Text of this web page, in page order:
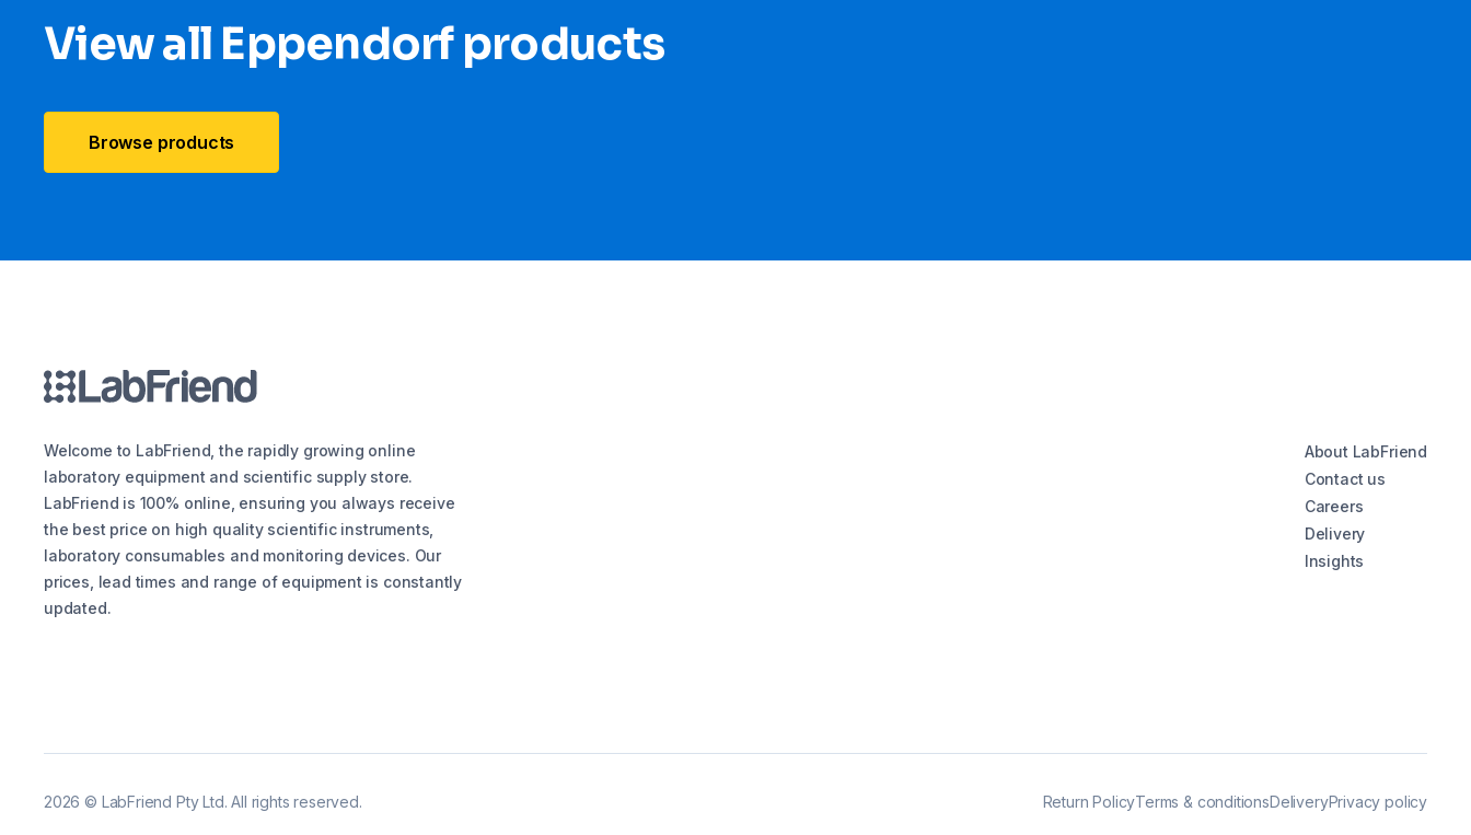
View all Eppendorf products
Browse products
Welcome to LabFriend, the rapidly growing online
laboratory equipment and scientific supply store.
LabFriend is 100% online, ensuring you always receive
the best price on high quality scientific instruments,
laboratory consumables and monitoring devices. Our
prices, lead times and range of equipment is constantly
updated.
About LabFriend
Contact us
Careers
Delivery
Insights
2026 © LabFriend Pty Ltd. All rights reserved. Return PolicyTerms & conditionsDeliveryPrivacy policy